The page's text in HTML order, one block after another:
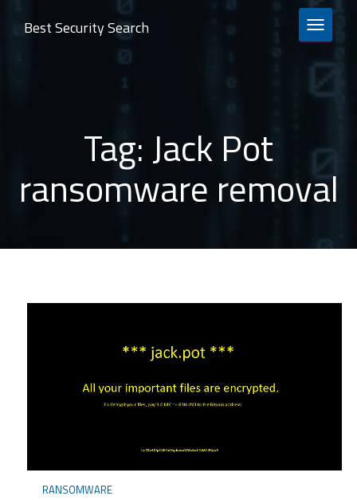
TOGGLE
Best Security Search
Tag: Jack Pot
ransomware removal
RANSOMWARE